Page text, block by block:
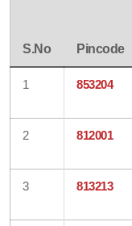
S.No Pincode
1 853204
2 812001
3 813213